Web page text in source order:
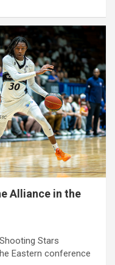
Alliance in the
Stars
Eastern conference